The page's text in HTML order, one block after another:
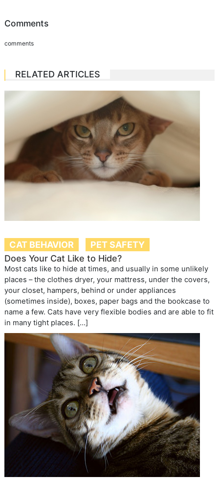
Comments
comments
RELATED ARTICLES
CAT BEHAVIOR
PET SAFETY
Does Your Cat Like to Hide?
Most cats like to hide at times, and usually in some unlikely
places – the clothes dryer, your mattress, under the covers,
your closet, hampers, behind or under appliances
(sometimes inside), boxes, paper bags and the bookcase to
name a few. Cats have very flexible bodies and are able to fit
in many tight places. […]